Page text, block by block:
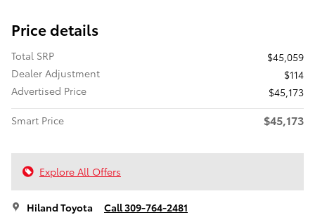
Price details
Total SRP
$45,059
Dealer Adjustment
$114
Advertised Price
$45,173
Smart Price
$45,173
Explore All Offers
Hiland Toyota Call 309-764-2481